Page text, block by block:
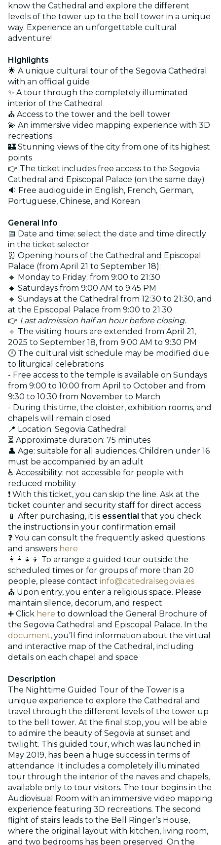
know the Cathedral and explore the different
levels of the tower up to the bell tower in a unique
way. Experience an unforgettable cultural
adventure!
Highlights
🌟 A unique cultural tour of the Segovia Cathedral
with an official guide
✨ A tour through the completely illuminated
interior of the Cathedral
⛪ Access to the tower and the bell tower
💫 An immersive video mapping experience with 3D
recreations
🏰 Stunning views of the city from one of its highest
points
👉 The ticket includes free access to the Segovia
Cathedral and Episcopal Palace (on the same day)
🔉 Free audioguide in English, French, German,
Portuguese, Chinese, and Korean
General Info
📅 Date and time: select the date and time directly
in the ticket selector
⏰ Opening hours of the Cathedral and Episcopal
Palace (from April 21 to September 18):
🔸 Monday to Friday: from 9:00 to 21:30
🔸 Saturdays from 9:00 AM to 9:45 PM
🔸 Sundays at the Cathedral from 12:30 to 21:30, and
at the Episcopal Palace from 9:00 to 21:30
👉 Last admission half an hour before closing.
🔸 The visiting hours are extended from April 21,
2025 to September 18, from 9:00 AM to 9:30 PM
🕛 The cultural visit schedule may be modified due
to liturgical celebrations
- Free access to the temple is available on Sundays
from 9:00 to 10:00 from April to October and from
9:30 to 10:30 from November to March
- During this time, the cloister, exhibition rooms, and
chapels will remain closed
📍 Location: Segovia Cathedral
⏳ Approximate duration: 75 minutes
👤 Age: suitable for all audiences. Children under 16
must be accompanied by an adult
♿ Accessibility: not accessible for people with
reduced mobility
❗ With this ticket, you can skip the line. Ask at the
ticket counter and security staff for direct access
📱 After purchasing, it is essential that you check
the instructions in your confirmation email
❓ You can consult the frequently asked questions
and answers here
👩‍👩‍👧‍👦 To arrange a guided tour outside the
scheduled times or for groups of more than 20
people, please contact info@catedralsegovia.es
⛪ Upon entry, you enter a religious space. Please
maintain silence, decorum, and respect
➕ Click here to download the General Brochure of
the Segovia Cathedral and Episcopal Palace. In the
document, you’ll find information about the virtual
and interactive map of the Cathedral, including
details on each chapel and space
Description
The Nighttime Guided Tour of the Tower is a
unique experience to explore the Cathedral and
travel through the different levels of the tower up
to the bell tower. At the final stop, you will be able
to admire the beauty of Segovia at sunset and
twilight. This guided tour, which was launched in
May 2019, has been a huge success in terms of
attendance. It includes a completely illuminated
tour through the interior of the naves and chapels,
available only to tour visitors. The tour begins in the
Audiovisual Room with an immersive video mapping
experience featuring 3D recreations. The second
flight of stairs leads to the Bell Ringer’s House,
where the original layout with kitchen, living room,
and two bedrooms has been preserved. On the